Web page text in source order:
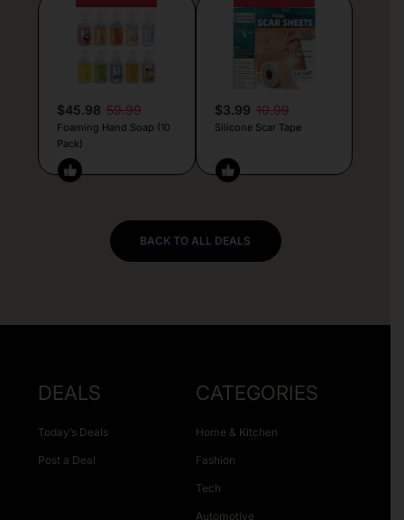
$45.98 59.99
Foaming Hand Soap (10
Pack)
$3.99 10.99
Silicone Scar Tape
BACK TO ALL DEALS
DEALS
Today’s Deals
Post a Deal
CATEGORIES
Home & Kitchen
Fashion
Tech
Automotive